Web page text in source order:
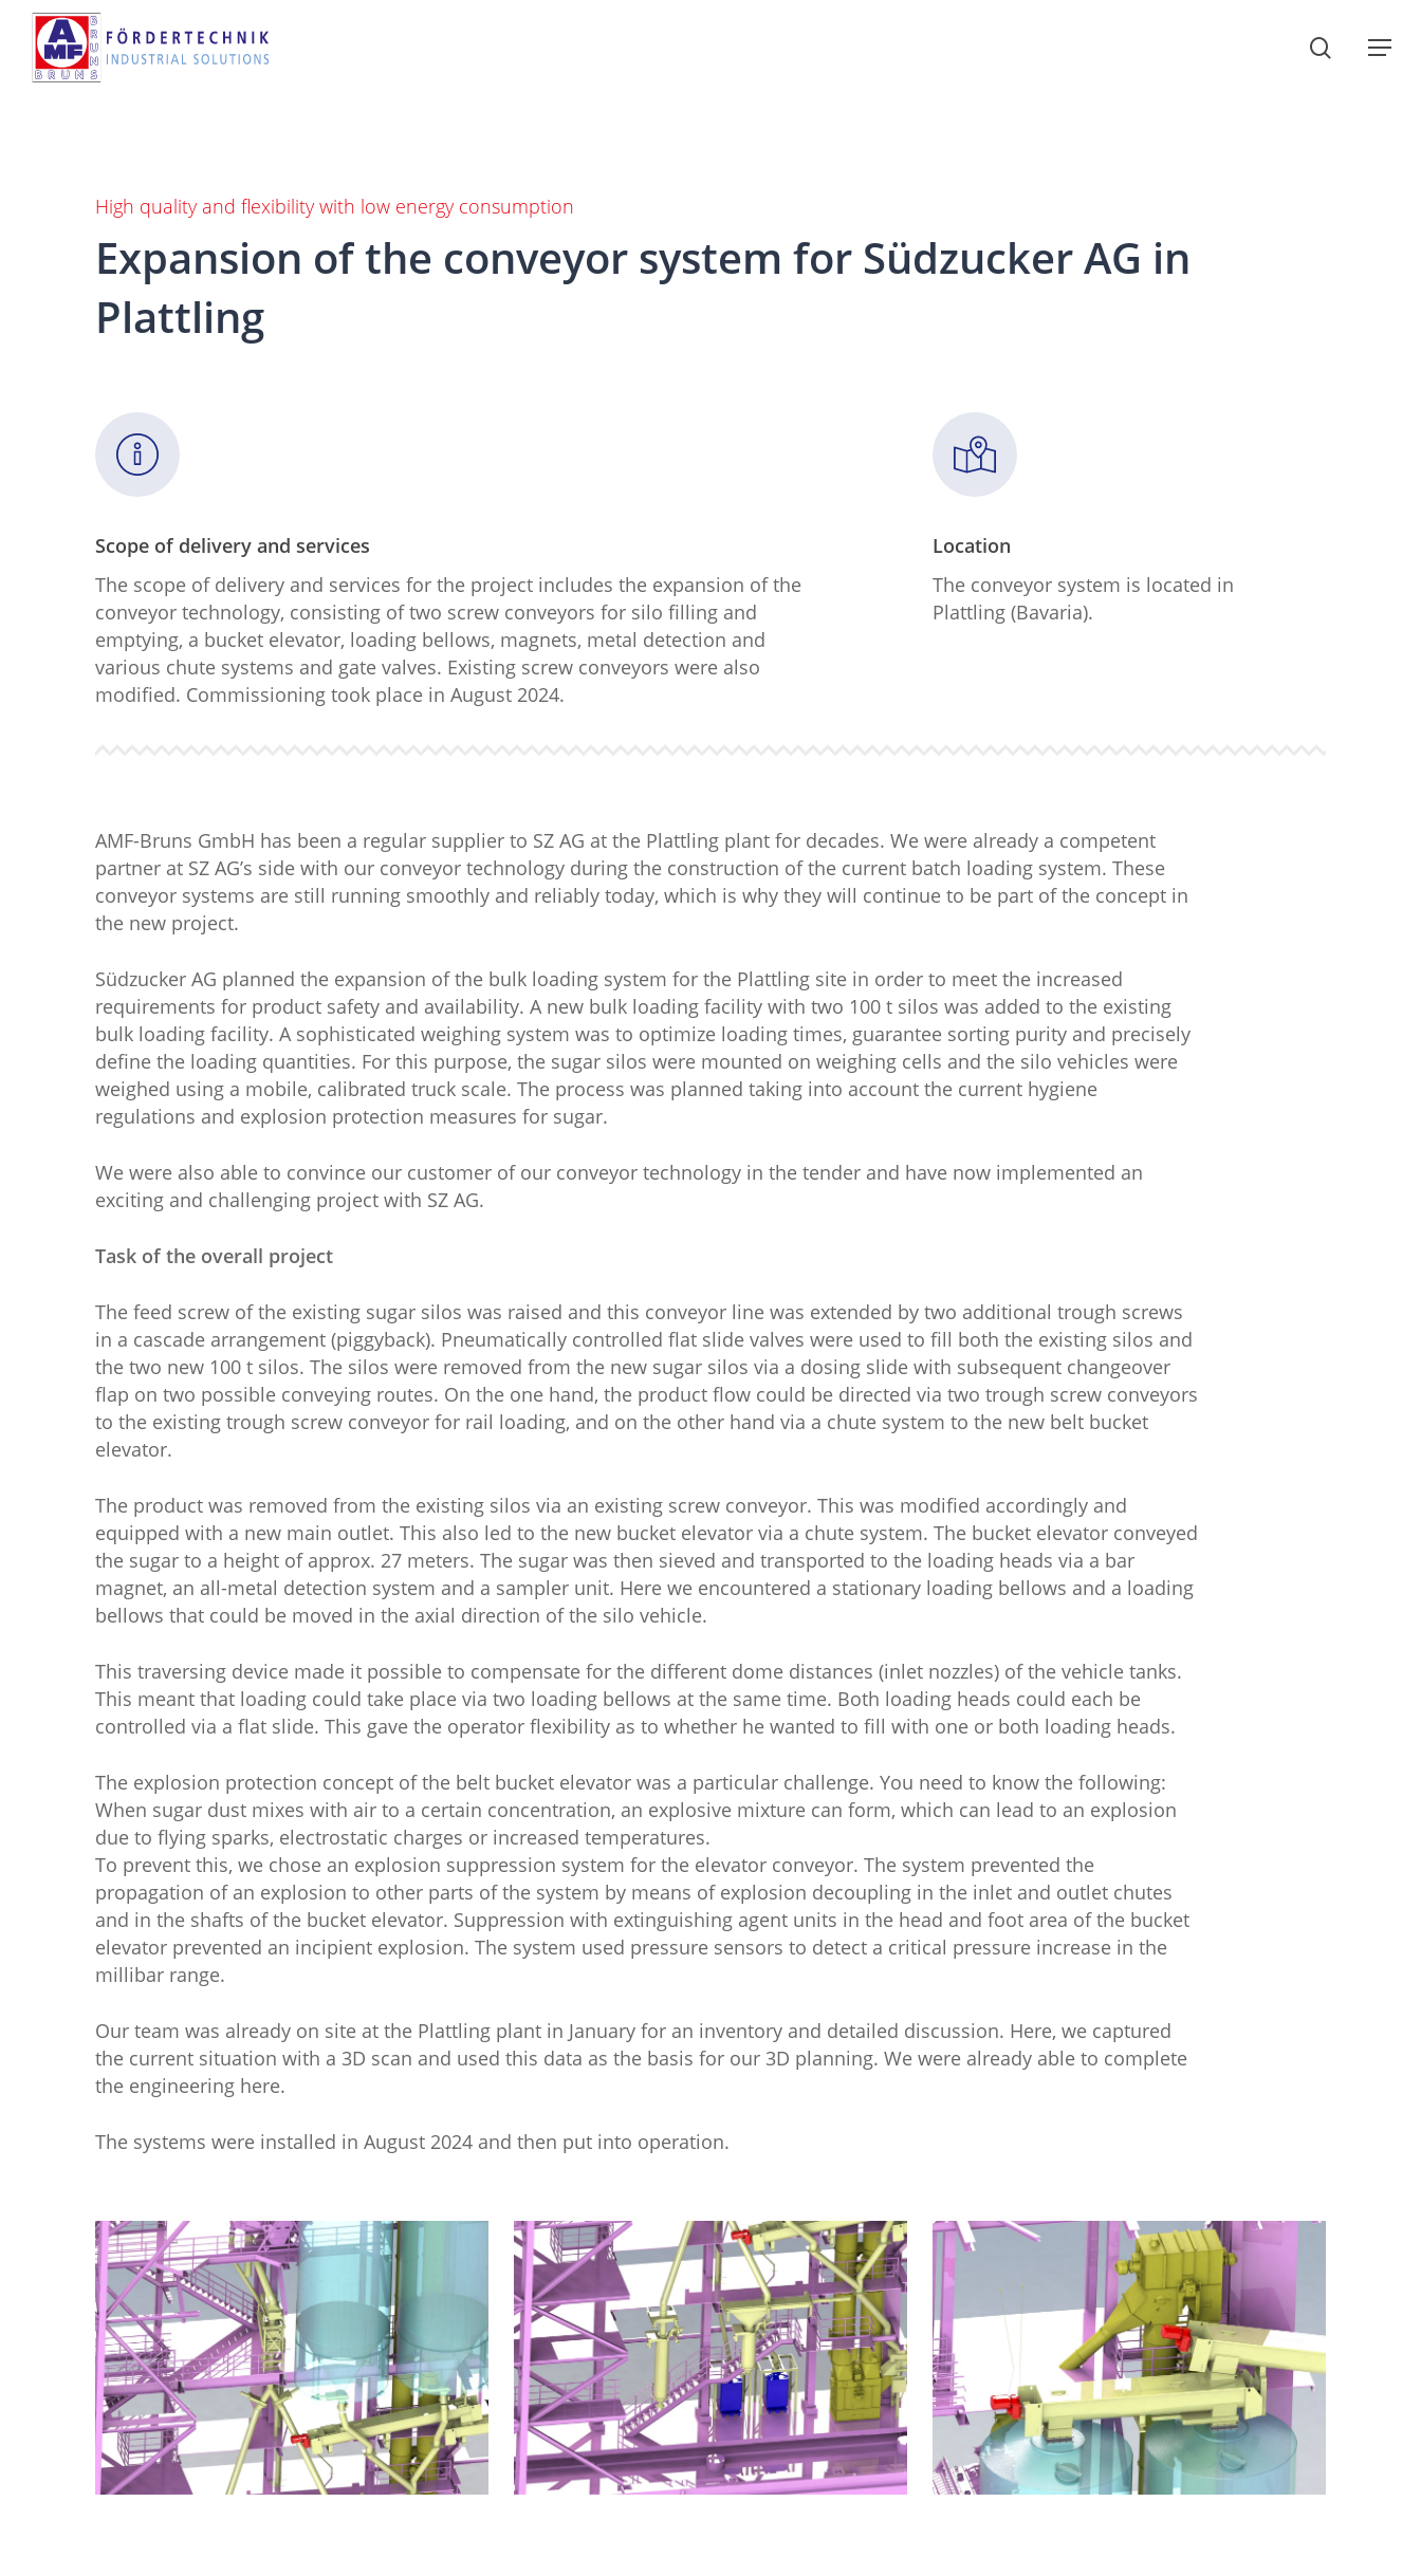
Skip
main
Menu
search
High quality and flexibility with low energy consumption
Expansion ofthe conveyor system for SüdzuckerAG in
Plattling
Scope of delivery and services
The scope of delivery and services for the project includes the expansion of the
conveyor technology, consisting of two screw conveyors for silo filling and
emptying, a bucket elevator, loading bellows, magnets, metal detection and
various chute systems and gate valves. Existing screw conveyors were also
modified. Commissioning took place in August 2024.
Location
The conveyor system is located in
Plattling (Bavaria).
AMF-Bruns GmbH has been a regular supplier to SZ AG at the Plattling plant for decades. We were already a competent
partner at SZ AG’s side with our conveyor technology during the construction of the current batch loading system. These
conveyor systems are still running smoothly and reliably today, which is why they will continue to be part of the concept in
the new project.
Südzucker AG planned the expansion of the bulk loading system for the Plattling site in order to meet the increased
requirements for product safety and availability. A new bulk loading facility with two 100 t silos was added to the existing
bulk loading facility. A sophisticated weighing system was to optimize loading times, guarantee sorting purity and precisely
define the loading quantities. For this purpose, the sugar silos were mounted on weighing cells and the silo vehicles were
weighed using a mobile, calibrated truck scale. The process was planned taking into account the current hygiene
regulations and explosion protection measures for sugar.
We were also able to convince our customer of our conveyor technology in the tender and have now implemented an
exciting and challenging project with SZ AG.
Task of the overall project
The feed screw of the existing sugar silos was raised and this conveyor line was extended by two additional trough screws
in a cascade arrangement (piggyback). Pneumatically controlled flat slide valves were used to fill both the existing silos and
the two new 100 t silos. The silos were removed from the new sugar silos via a dosing slide with subsequent changeover
flap on two possible conveying routes. On the one hand, the product flow could be directed via two trough screw conveyors
to the existing trough screw conveyor for rail loading, and on the other hand via a chute system to the new belt bucket
elevator.
The product was removed from the existing silos via an existing screw conveyor. This was modified accordingly and
equipped with a new main outlet. This also led to the new bucket elevator via a chute system. The bucket elevator conveyed
the sugar to a height of approx. 27 meters. The sugar was then sieved and transported to the loading heads via a bar
magnet, an all-metal detection system and a sampler unit. Here we encountered a stationary loading bellows and a loading
bellows that could be moved in the axial direction of the silo vehicle.
This traversing device made it possible to compensate for the different dome distances (inlet nozzles) of the vehicle tanks.
This meant that loading could take place via two loading bellows at the same time. Both loading heads could each be
controlled via a flat slide. This gave the operator flexibility as to whether he wanted to fill with one or both loading heads.
The explosion protection concept of the belt bucket elevator was a particular challenge. You need to know the following:
When sugar dust mixes with air to a certain concentration, an explosive mixture can form, which can lead to an explosion
due to flying sparks, electrostatic charges or increased temperatures.
To prevent this, we chose an explosion suppression system for the elevator conveyor. The system prevented the
propagation of an explosion to other parts of the system by means of explosion decoupling in the inlet and outlet chutes
and in the shafts of the bucket elevator. Suppression with extinguishing agent units in the head and foot area of the bucket
elevator prevented an incipient explosion. The system used pressure sensors to detect a critical pressure increase in the
millibar range.
Our team was already on site at the Plattling plant in January for an inventory and detailed discussion. Here, we captured
the current situation with a 3D scan and used this data as the basis for our 3D planning. We were already able to complete
the engineering here.
The systems were installed in August 2024 and then put into operation.